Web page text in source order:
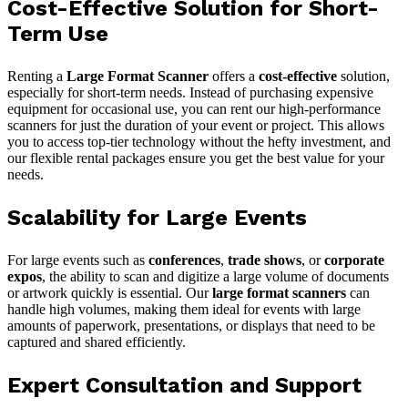
Cost-Effective Solution for Short-
Term Use
Renting a Large Format Scanner offers a cost-effective solution,
especially for short-term needs. Instead of purchasing expensive
equipment for occasional use, you can rent our high-performance
scanners for just the duration of your event or project. This allows
you to access top-tier technology without the hefty investment, and
our flexible rental packages ensure you get the best value for your
needs.
Scalability for Large Events
For large events such as conferences, trade shows, orcorporate
expos, the ability to scan and digitize a large volume of documents
or artwork quickly is essential. Ourlarge format scanners can
handle high volumes, making them ideal for events with large
amounts of paperwork, presentations, or displays that need to be
captured and shared efficiently.
Expert Consultation and Support